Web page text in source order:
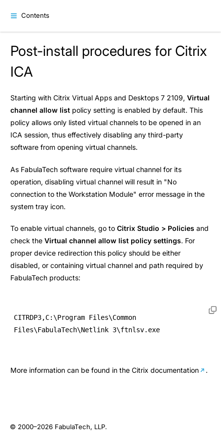
Contents
Post-install procedures for Citrix
ICA
Starting with Citrix Virtual Apps and Desktops 7 2109, Virtual
channel allow list policy setting is enabled by default. This
policy allows only listed virtual channels to be opened in an
ICA session, thus effectively disabling any third-party
software from opening virtual channels.
As FabulaTech software require virtual channel for its
operation, disabling virtual channel will result in "No
connection to the Workstation Module" error message in the
system tray icon.
To enable virtual channels, go to Citrix Studio > Policies and
check the Virtual channel allow list policy settings. For
proper device redirection this policy should be either
disabled, or containing virtual channel and path required by
FabulaTech products:
CITRDP3,C:\Program Files\Common
Files\FabulaTech\Netlink 3\ftnlsv.exe
More information can be found in the Citrix documentation .
© 2000–2026 FabulaTech, LLP.